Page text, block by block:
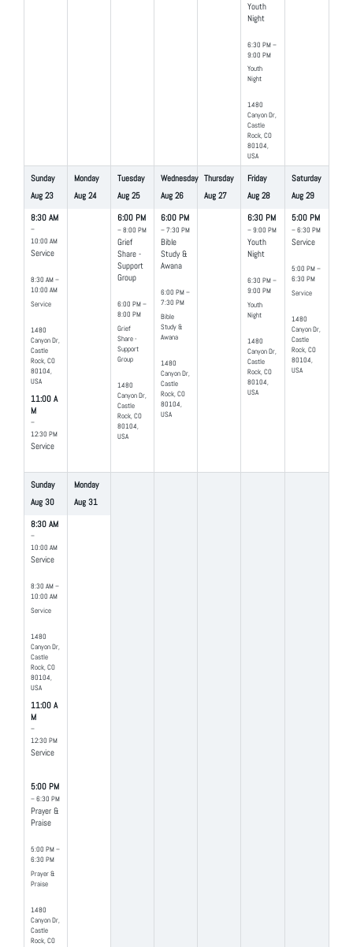
Youth
Night
6:30 PM –
9:00 PM
Youth
Night
1480
Canyon Dr,
Castle
Rock, CO
80104,
USA
Sunday
Aug 23
8:30 AM
–
10:00 AM
Service
8:30 AM –
10:00 AM
Service
1480
Canyon Dr,
Castle
Rock, CO
80104,
USA
11:00 A
M
–
12:30 PM
Service
Monday
Aug 24
Tuesday
Aug 25
6:00 PM
– 8:00 PM
Grief
Share -
Support
Group
6:00 PM –
8:00 PM
Grief
Share -
Support
Group
1480
Canyon Dr,
Castle
Rock, CO
80104,
USA
Wednesday
Aug 26
6:00 PM
– 7:30 PM
Bible
Study &
Awana
6:00 PM –
7:30 PM
Bible
Study &
Awana
1480
Canyon Dr,
Castle
Rock, CO
80104,
USA
Thursday
Aug 27
Friday
Aug 28
6:30 PM
– 9:00 PM
Youth
Night
6:30 PM –
9:00 PM
Youth
Night
1480
Canyon Dr,
Castle
Rock, CO
80104,
USA
Saturday
Aug 29
5:00 PM
– 6:30 PM
Service
5:00 PM –
6:30 PM
Service
1480
Canyon Dr,
Castle
Rock, CO
80104,
USA
Sunday
Aug 30
8:30 AM
–
10:00 AM
Service
8:30 AM –
10:00 AM
Service
1480
Canyon Dr,
Castle
Rock, CO
80104,
USA
11:00 A
M
–
12:30 PM
Service
5:00 PM
– 6:30 PM
Prayer &
Praise
5:00 PM –
6:30 PM
Prayer &
Praise
1480
Canyon Dr,
Castle
Rock, CO
Monday
Aug 31